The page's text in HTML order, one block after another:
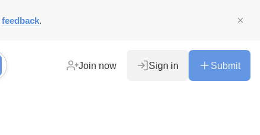
feedback.
Join now Sign in Submit